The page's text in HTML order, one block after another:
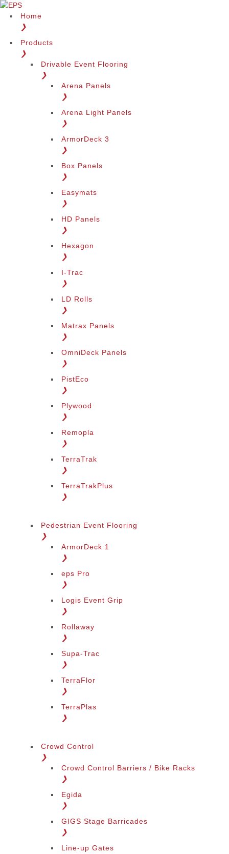
Home
❯
Products
❯
Drivable Event Flooring
❯
Arena Panels
❯
Arena Light Panels
❯
ArmorDeck 3
❯
Box Panels
❯
Easymats
❯
HD Panels
❯
Hexagon
❯
I-Trac
❯
LD Rolls
❯
Matrax Panels
❯
OmniDeck Panels
❯
PistEco
❯
Plywood
❯
Remopla
❯
TerraTrak
❯
TerraTrakPlus
❯
Pedestrian Event Flooring
❯
ArmorDeck 1
❯
eps Pro
❯
Logis Event Grip
❯
Rollaway
❯
Supa-Trac
❯
TerraFlor
❯
TerraPlas
❯
Crowd Control
❯
Crowd Control Barriers / Bike Racks
❯
Egida
❯
GIGS Stage Barricades
❯
Line-up Gates